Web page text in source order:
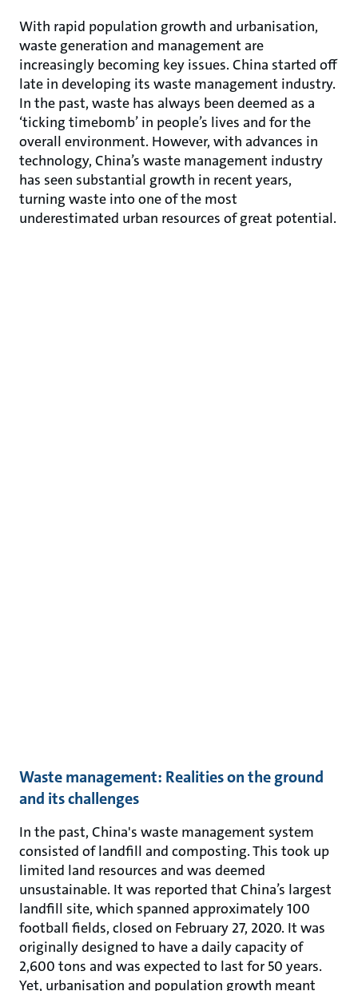
With rapid population growth and urbanisation,
waste generation and management are
increasingly becoming key issues. China started off
late in developing its waste management industry.
In the past, waste has always been deemed as a
‘ticking timebomb’ in people’s lives and for the
overall environment. However, with advances in
technology, China’s waste management industry
has seen substantial growth in recent years,
turning waste into one of the most
underestimated urban resources of great potential.
Waste management: Realities on the ground
and its challenges
In the past, China's waste management system
consisted of landfill and composting. This took up
limited land resources and was deemed
unsustainable. It was reported that China’s largest
landfill site, which spanned approximately 100
football fields, closed on February 27, 2020. It was
originally designed to have a daily capacity of
2,600 tons and was expected to last for 50 years.
Yet, urbanisation and population growth meant